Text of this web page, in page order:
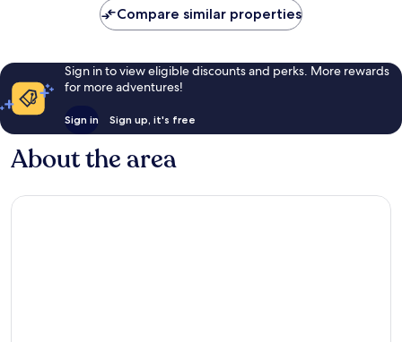
Compare similar properties
Sign in to view eligible discounts and perks. More rewards
for more adventures!
Sign in Sign up, it's free
About the area